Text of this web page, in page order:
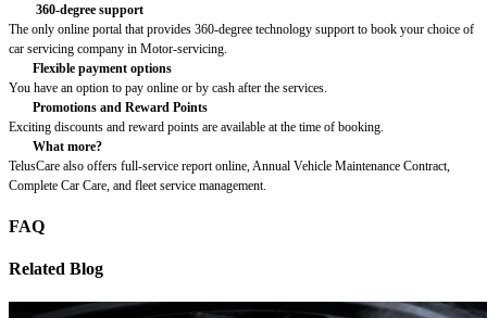
360-degree support
The only online portal that provides 360-degree technology support to book your choice of
car servicing company in Motor-servicing.
Flexible payment options
You have an option to pay online or by cash after the services.
Promotions and Reward Points
Exciting discounts and reward points are available at the time of booking.
What more?
TelusCare also offers full-service report online, Annual Vehicle Maintenance Contract,
Complete Car Care, and fleet service management.
FAQ
Related Blog